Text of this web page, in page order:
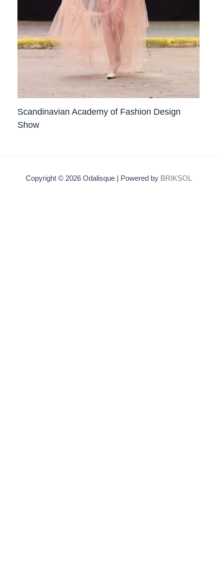
Scandinavian Academy of Fashion Design
Show
Copyright © 2026 Odalisque | Powered by BRIKSOL